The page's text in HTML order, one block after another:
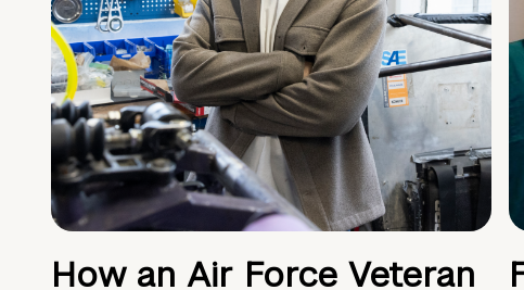
How an Air Force Veteran